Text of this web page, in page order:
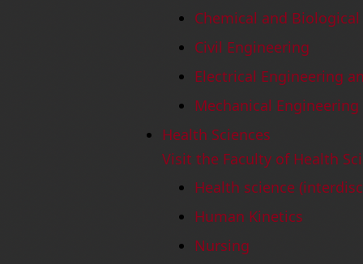
Chemical and
Civil Engineering
Electrical Engineering
Mechanical Engineering
Health Sciences
Visit the Faculty of Health
Health science
Human Kinetics
Nursing